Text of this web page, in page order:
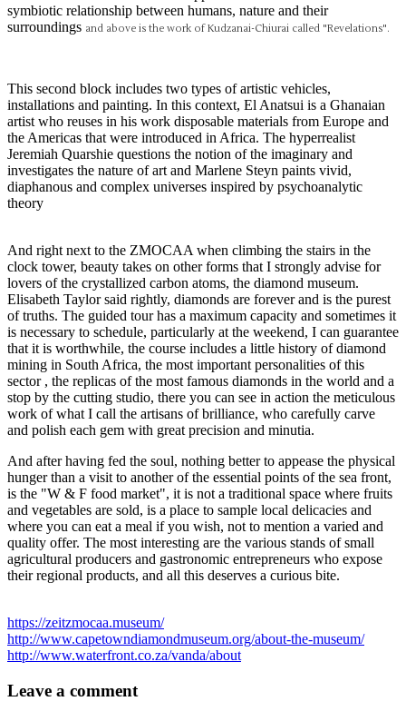
symbiotic relationship between humans, nature and their
surroundings and above is the work ofKudzanai-Chiurai called "Revelations".
This second block includes two types of artistic vehicles,
installations and painting. In this context, El Anatsui is a Ghanaian
artist who reuses in his work disposable materials from Europe and
the Americas that were introduced in Africa. The hyperrealist
Jeremiah Quarshie questions the notion of the imaginary and
investigates the nature of art and Marlene Steyn paints vivid,
diaphanous and complex universes inspired by psychoanalytic
theory
And right next to the ZMOCAA when climbing the stairs in the
clock tower, beauty takes on other forms that I strongly advise for
lovers of the crystallized carbon atoms, the diamond museum.
Elisabeth Taylor said rightly, diamonds are forever and is the purest
of truths. The guided tour has a maximum capacity and sometimes it
is necessary to schedule, particularly at the weekend, I can guarantee
that it is worthwhile, the course includes a little history of diamond
mining in South Africa, the most important personalities of this
sector , the replicas of the most famous diamonds in the world and a
stop by the cutting studio, there you can see in action the meticulous
work of what I call the artisans of brilliance, who carefully carve
and polish each gem with great precision and minutia.
And after having fed the soul, nothing better to appease the physical
hunger than a visit to another of the essential points of the sea front,
is the "W & F food market", it is not a traditional space where fruits
and vegetables are sold, is a place to sample local delicacies and
where you can eat a meal if you wish, not to mention a varied and
quality offer. The most interesting are the various stands of small
agricultural producers and gastronomic entrepreneurs who expose
their regional products, and all this deserves a curious bite.
https://zeitzmocaa.museum/
http://www.capetowndiamondmuseum.org/about-the-museum/
http://www.waterfront.co.za/vanda/about
Leave a comment